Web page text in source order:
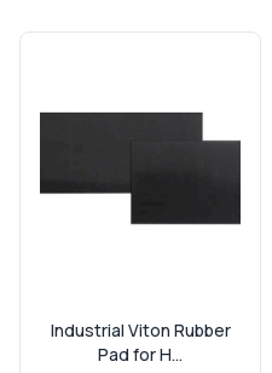
Industrial Viton Rubber
Pad for H...